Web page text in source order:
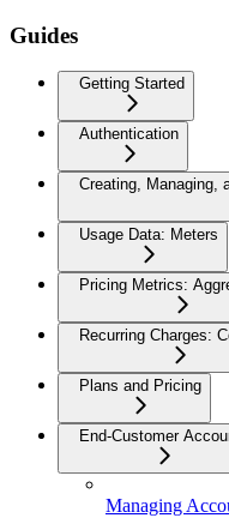
Guides
Getting Started
Authentication
Creating, Managing,
Usage Data: Meters
Pricing Metrics:
Recurring Charges:
Plans and Pricing
End-Customer
Managing